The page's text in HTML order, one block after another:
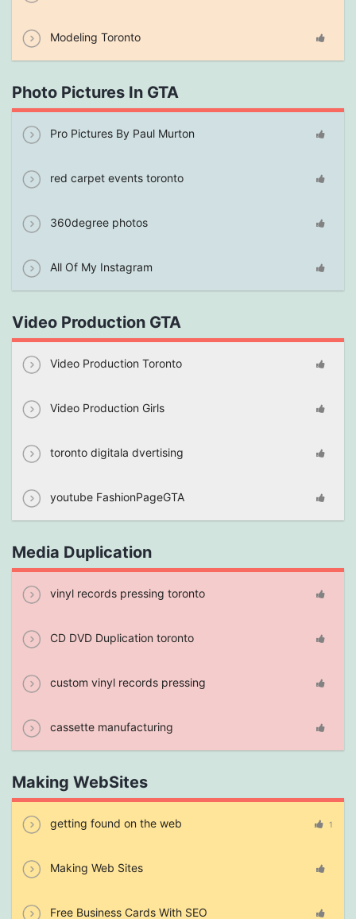
Modeling Toronto
Photo Pictures In GTA
Pro Pictures By Paul Murton
red carpet events toronto
360degree photos
All Of My Instagram
Video Production GTA
Video Production Toronto
Video Production Girls
toronto digitala dvertising
youtube FashionPageGTA
Media Duplication
vinyl records pressing toronto
CD DVD Duplication toronto
custom vinyl records pressing
cassette manufacturing
Making WebSites
getting found on the web 1
Making Web Sites
Free Business Cards With SEO